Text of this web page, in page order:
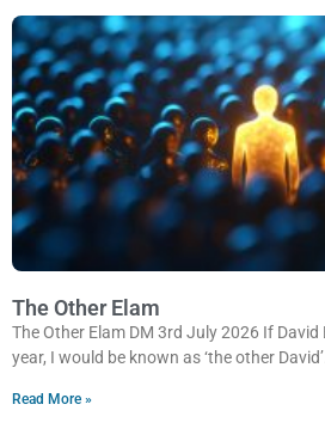
The Other Elam
The Other Elam DM 3rd July 2026 If
year, I would be known as ‘the other
Read More »